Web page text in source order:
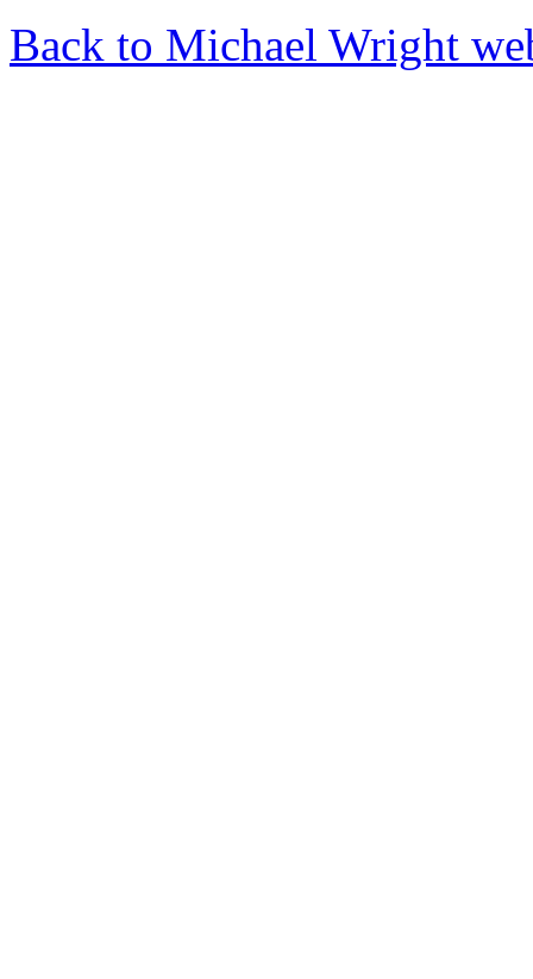
Back to Michael Wright